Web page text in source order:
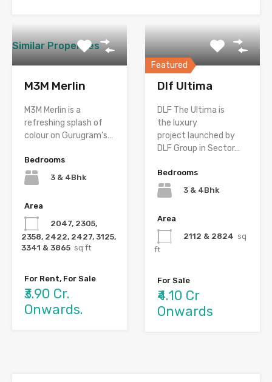
Similar Properties
M3M Merlin
M3M Merlin is a
refreshing splash of
colour on Gurugram’s…
Bedrooms
3 & 4Bhk
Area
2047, 2305,
2358, 2422, 2427, 3125,
3341 & 3865 sq ft
For Rent, For Sale
₹3.90 Cr.
Onwards.
Featured
Dlf Ultima
DLF The Ultima is
the luxury
project launched by
DLF Group in Sector…
Bedrooms
3 & 4Bhk
Area
2112 & 2824 sq
ft
For Sale
₹4.10 Cr
Onwards